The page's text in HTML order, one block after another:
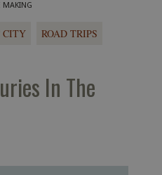
MAKING
CITY
ROAD TRIPS
In The